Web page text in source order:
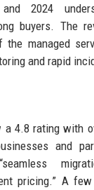
2024
buyers. The
the managed
and rapid
4.8 rating with
and
pricing.” A